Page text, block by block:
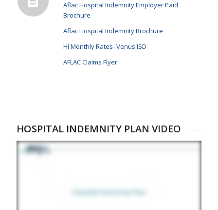
Aflac Hospital Indemnity Employer Paid
Brochure
Aflac Hospital Indemnity Brochure
HI Monthly Rates- Venus ISD
AFLAC Claims Flyer
HOSPITAL INDEMNITY PLAN VIDEO